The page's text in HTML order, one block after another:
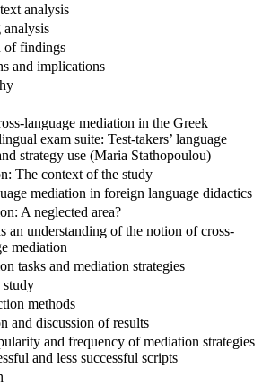
analysis
analysis
of findings
and implications
language mediation in the Greek
exam suite: Test-takers’ language
strategy use (Maria Stathopoulou)
The context of the study
mediation in foreign language didactics
A neglected area?
an understanding of the notion of cross-
mediation
tasks and mediation strategies
methods
and discussion of results
and frequency of mediation strategies
and less successful scripts